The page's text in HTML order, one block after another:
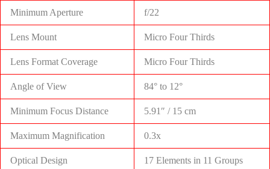
Minimum Aperture f/22
Lens Mount Micro Four Thirds
Lens Format Coverage Micro Four Thirds
Angle of View 84° to 12°
Minimum Focus Distance 5.91″ / 15 cm
Maximum Magnification 0.3x
Optical Design 17 Elements in 11 Groups